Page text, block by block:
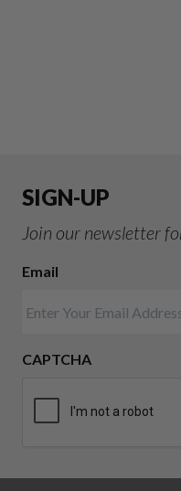
SIGN-UP
Join our newsletter
Email
CAPTCHA